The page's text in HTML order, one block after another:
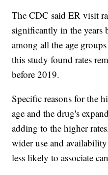
The CDC said ER visit
significantly in the years
among all the age
this study found rates
before 2019.
Specific reasons for the
age and the drug's
adding to the higher
wider use and
less likely to associate